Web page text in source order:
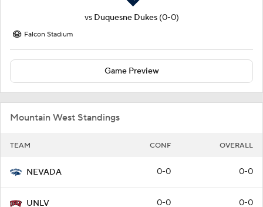
vs Duquesne Dukes (0-0)
Falcon Stadium
Game Preview
Mountain West Standings
TEAM CONF OVERALL
NEVADA 0-0 0-0
UNLV 0-0 0-0